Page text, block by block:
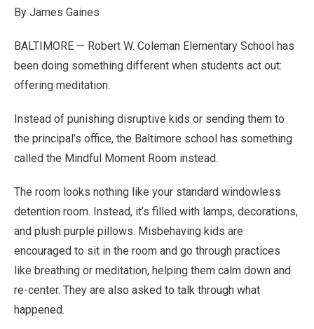
By James Gaines
BALTIMORE — Robert W. Coleman Elementary School has
been doing something different when students act out:
offering meditation.
Instead of punishing disruptive kids or sending them to
the principal’s office, the Baltimore school has something
called the Mindful Moment Room instead.
The room looks nothing like your standard windowless
detention room. Instead, it’s filled with lamps, decorations,
and plush purple pillows. Misbehaving kids are
encouraged to sit in the room and go through practices
like breathing or meditation, helping them calm down and
re-center. They are also asked to talk through what
happened.